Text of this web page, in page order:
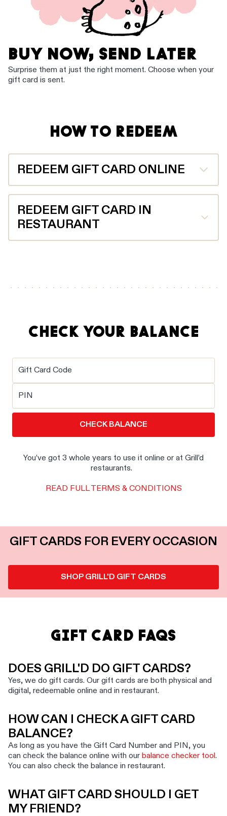
BUY NOW, SEND LATER
Surprise them at just the right moment. Choose when your
gift card is sent.
HOW TO REDEEM
REDEEM GIFT CARD ONLINE
REDEEM GIFT CARD IN
RESTAURANT
CHECK YOUR BALANCE
Gift Card Code
PIN
CHECK BALANCE
You’ve got 3 whole years to use it online or at Grill’d
restaurants.
READ FULL TERMS & CONDITIONS
GIFT CARDS FOR EVERY OCCASION
SHOP GRILL'D GIFT CARDS
GIFT CARD FAQS
DOES GRILL'D DO GIFT CARDS?
Yes, we do gift cards. Our gift cards are both physical and
digital, redeemable online and in restaurant.
HOW CAN I CHECK A GIFT CARD
BALANCE?
As long as you have the Gift Card Number and PIN, you
can check the balance online with our balance checker tool .
You can also check the balance in restaurant.
WHAT GIFT CARD SHOULD I GET
MY FRIEND?